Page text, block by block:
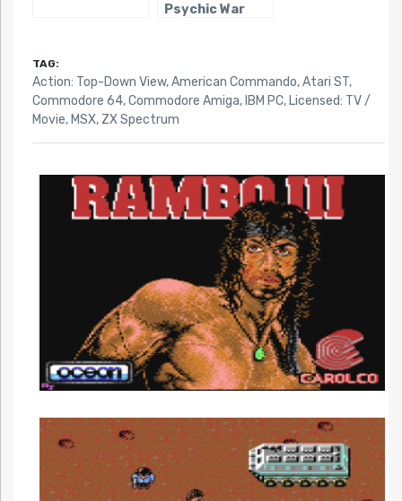
Psychic War
TAG:
Action: Top-Down View,American Commando,Atari ST,
Commodore 64,Commodore Amiga, IBM PC, Licensed: TV /
Movie, MSX, ZX Spectrum